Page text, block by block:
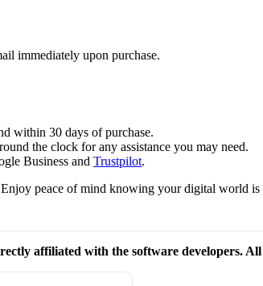
immediately upon purchase.
within 30 days of purchase.
the clock for any assistance you may need.
Business andTrustpilot.
peace of mind knowing your digital world is
affiliated with the software developers.